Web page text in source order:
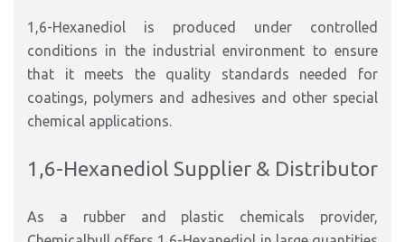
1,6-Hexanediol is produced under controlled
conditions in the industrial environment to ensure
that it meets the quality standards needed for
coatings, polymers and adhesives and other special
chemical applications.
1,6-Hexanediol Supplier & Distributor
As a rubber and plastic chemicals provider,